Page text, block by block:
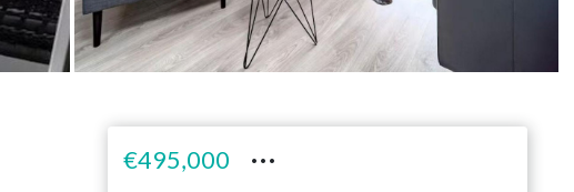
€495,000 ···